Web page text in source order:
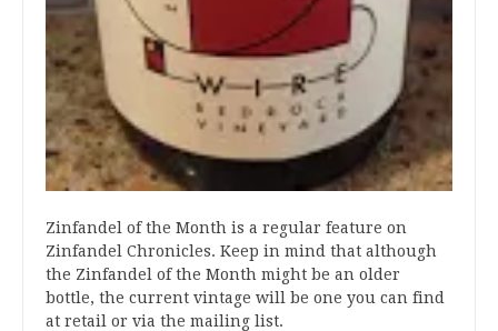
Zinfandel of the Month is a regular feature on
Zinfandel Chronicles. Keep in mind that although
the Zinfandel of the Month might be an older
bottle, the current vintage will be one you can find
at retail or via the mailing list.